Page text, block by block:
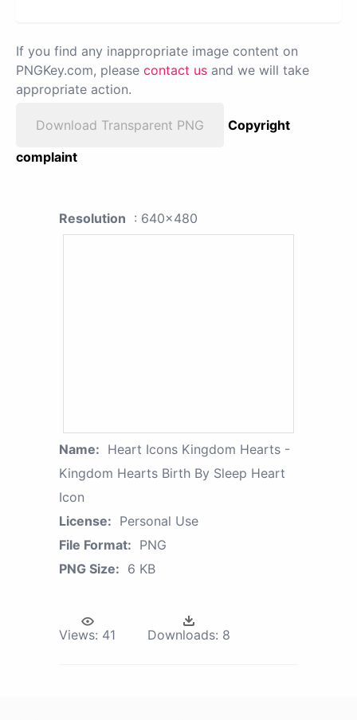
If you find any inappropriate image content on
PNGKey.com, please contact us and we will take
appropriate action.
Download Transparent PNG
Copyright
complaint
Resolution : 640x480
Name: Heart Icons Kingdom Hearts -
Kingdom Hearts Birth By Sleep Heart
Icon
License: Personal Use
File Format: PNG
PNG Size: 6 KB
Views: 41 Downloads: 8